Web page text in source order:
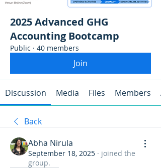
2025 Advanced GHG
Accounting Bootcamp
Public · 40 members
Join
Discussion Media Files Members
Back
Abha Nirula
September 18, 2025 · joined the
group.